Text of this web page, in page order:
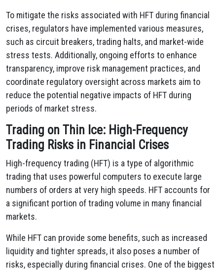
To mitigate the risks associated with HFT during financial
crises, regulators have implemented various measures,
such as circuit breakers, trading halts, and market-wide
stress tests. Additionally, ongoing efforts to enhance
transparency, improve risk management practices, and
coordinate regulatory oversight across markets aim to
reduce the potential negative impacts of HFT during
periods of market stress.
Trading on Thin Ice: High-Frequency
Trading Risks in Financial Crises
High-frequency trading (HFT) is a type of algorithmic
trading that uses powerful computers to execute large
numbers of orders at very high speeds. HFT accounts for
a significant portion of trading volume in many financial
markets.
While HFT can provide some benefits, such as increased
liquidity and tighter spreads, it also poses a number of
risks, especially during financial crises. One of the biggest